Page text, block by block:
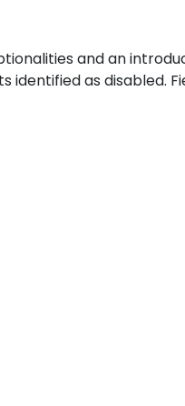
and an
as disabled.